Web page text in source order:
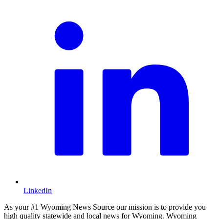
LinkedIn
As your #1 Wyoming News Source our mission is to provide you
high quality statewide and local news for Wyoming. Wyoming